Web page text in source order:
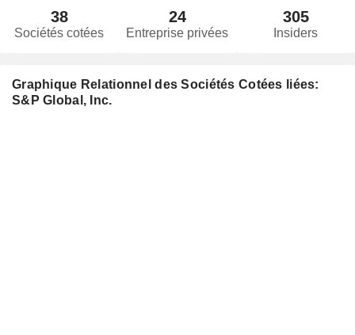
38
Sociétés cotées
24
Entreprise privées
305
Insiders
Graphique Relationnel des Sociétés Cotées liées:
S&P Global, Inc.